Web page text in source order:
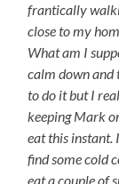
frantically
close to my
What am I
calm down and
to do it but I
keeping Mark
eat this instant.
find some cold
eat a couple of